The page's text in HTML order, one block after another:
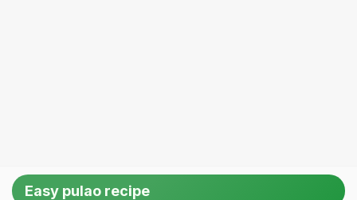
Easy pulao recipe